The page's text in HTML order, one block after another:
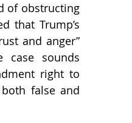
of obstructing
that Trump’s
and anger”
sounds
right to
false and